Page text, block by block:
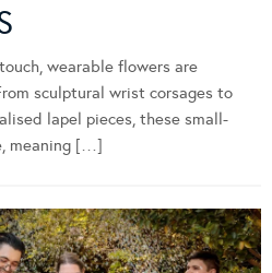
wearable flowers are
sculptural wrist corsages to
lapel pieces, these small-
meaning […]